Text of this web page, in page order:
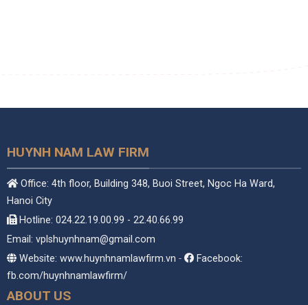
HUYNH NAM LAW FIRM
Office: 4th floor, Building 348, Buoi Street, Ngoc Ha Ward,
Hanoi City
Hotline: 024.22.19.00.99 - 22.40.66.99
Email: vplshuynhnam@gmail.com
Website: www.huynhnamlawfirm.vn -
Facebook:
fb.com/huynhnamlawfirm/
ABOUT US